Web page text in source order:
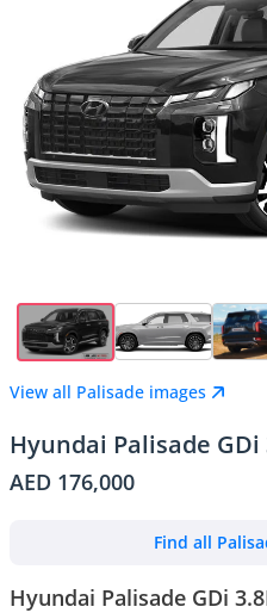
View all Palisade images
Hyundai Palisade GDi
AED 176,000
Find all
Hyundai Palisade GDi